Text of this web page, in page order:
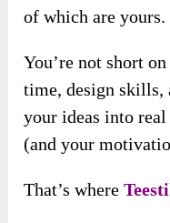
of which are yours.
You’re not short
time, design skills,
your ideas into
(and your
That’s where